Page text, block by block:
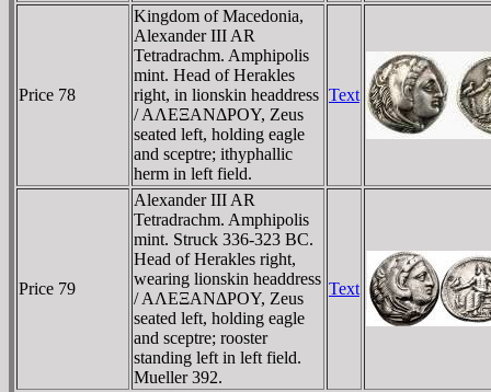
Price 78
Kingdom of Macedonia,
Alexander III AR
Tetradrachm. Amphipolis
mint. Head of Herakles
right, in lionskin headdress
/ AΛEΞANΔΡOY, Zeus
seated left, holding eagle
and sceptre; ithyphallic
herm in left field.
Text
Price 79
Alexander III AR
Tetradrachm. Amphipolis
mint. Struck 336-323 BC.
Head of Herakles right,
wearing lionskin headdress
/ AΛEΞANΔΡOY, Zeus
seated left, holding eagle
and sceptre; rooster
standing left in left field.
Mueller 392.
Text